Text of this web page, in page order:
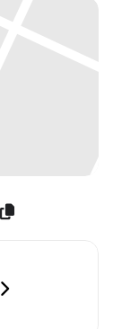
to the
Hurtado []- Luchita